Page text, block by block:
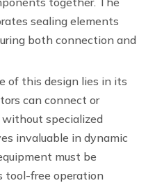
sealing elements
both connection and
of this design lies in its
can connect or
specialized
invaluable in dynamic
must be
tool-free operation